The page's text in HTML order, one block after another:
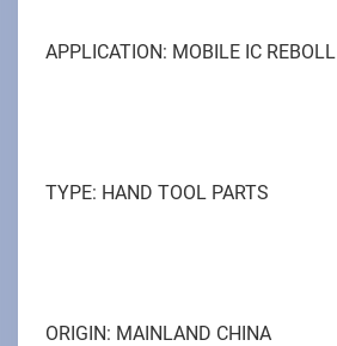
APPLICATION: MOBILE IC REBOLL
TYPE: HAND TOOL PARTS
ORIGIN: MAINLAND CHINA